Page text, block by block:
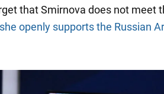
that Smirnova does not meet
she openly supports the Russian